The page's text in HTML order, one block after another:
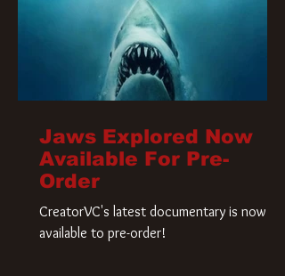
Jaws Explored Now
Available For Pre-
Order
CreatorVC's latest documentary is now
available to pre-order!